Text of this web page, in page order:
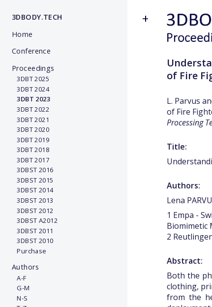
of Fire
L. Parvus
of Fire
Processing
Title:
Authors:
Lena
1 Empa -
Biomimetic
2
Abstract:
Both the
clothing,
from the
3DBODY.TECH
Home
Conference
Proceedings
3DBT 2025
3DBT 2024
3DBT 2023
3DBT 2022
3DBT 2021
3DBT 2020
3DBT 2019
3DBT 2018
3DBT 2017
3DBST 2016
3DBST 2015
3DBST 2014
3DBST 2013
3DBST 2012
3DBST A2012
3DBST 2011
3DBST 2010
Purchase
Authors
A-F
G-M
N-S